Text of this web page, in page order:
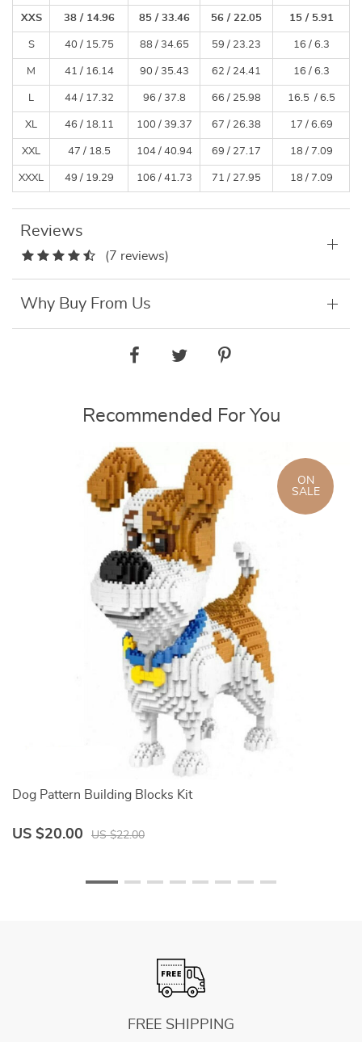
XXS 38 / 14.96 85 / 33.46 56 / 22.05 15 / 5.91
S 40 / 15.75 88 / 34.65 59 / 23.23 16 / 6.3
M 41 / 16.14 90 / 35.43 62 / 24.41 16 / 6.3
L 44 / 17.32 96 / 37.8 66 / 25.98 16.5 / 6.5
XL 46 / 18.11 100 / 39.37 67 / 26.38 17 / 6.69
XXL 47 / 18.5 104 / 40.94 69 / 27.17 18 / 7.09
XXXL 49 / 19.29 106 / 41.73 71 / 27.95 18 / 7.09
Reviews
(7 reviews)
Why Buy From Us
Recommended For You
Dog Pattern Building Blocks Kit
ON
SALE
US $20.00 US $22.00
FREE SHIPPING